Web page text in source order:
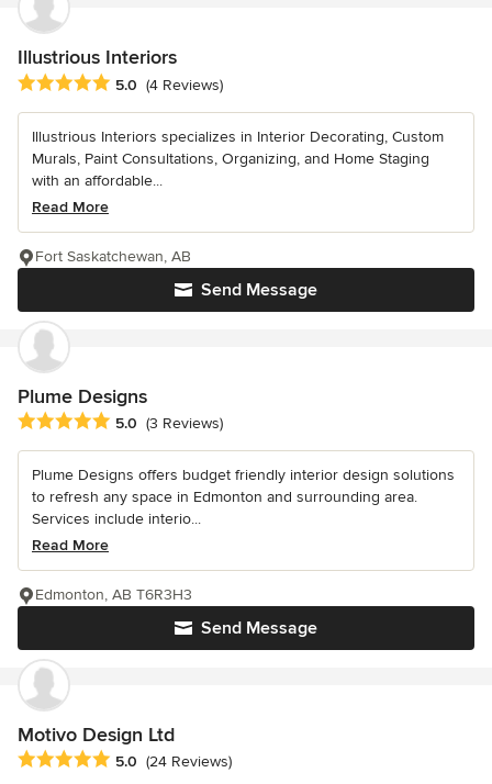
Illustrious Interiors
Average rating: 5 out of 5 stars
5.0 (4 Reviews)
Illustrious Interiors specializes in Interior Decorating, Custom
Murals, Paint Consultations, Organizing, and Home Staging
with an affordable...
Read More
Send Message
Fort Saskatchewan, AB
Plume Designs
Average rating: 5 out of 5 stars
5.0 (3 Reviews)
Plume Designs offers budget friendly interior design solutions
to refresh any space in Edmonton and surrounding area.
Services include interio...
Read More
Send Message
Edmonton, AB T6R3H3
Motivo Design Ltd
Average rating: 5 out of 5 stars
5.0 (24 Reviews)